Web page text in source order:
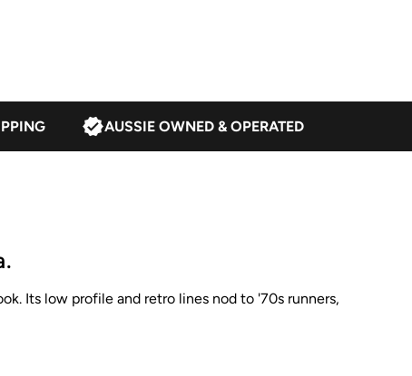
AUSSIE OWNED & OPERATED
Its low profile and retro lines nod to '70s runners,